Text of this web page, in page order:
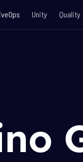
Unity Quality